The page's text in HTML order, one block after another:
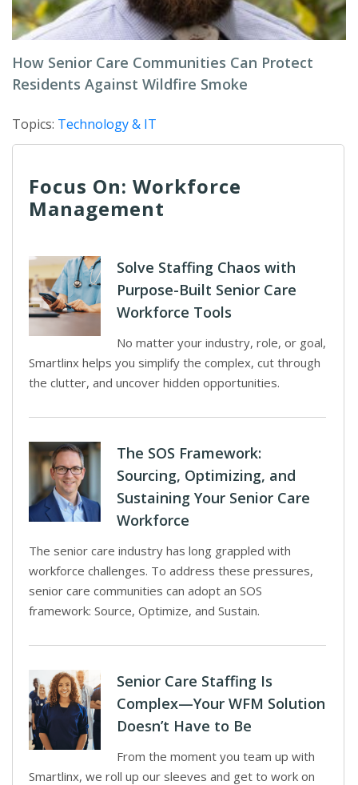
How Senior Care Communities Can Protect
Residents Against Wildfire Smoke
Topics: Technology & IT
Focus On: Workforce
Management
Solve Staffing Chaos with
Purpose-Built Senior Care
Workforce Tools
No matter your industry, role, or goal,
Smartlinx helps you simplify the complex, cut through
the clutter, and uncover hidden opportunities.
The SOS Framework:
Sourcing, Optimizing, and
Sustaining Your Senior Care
Workforce
The senior care industry has long grappled with
workforce challenges. To address these pressures,
senior care communities can adopt an SOS
framework: Source, Optimize, and Sustain.
Senior Care Staffing Is
Complex—Your WFM Solution
Doesn’t Have to Be
From the moment you team up with
Smartlinx, we roll up our sleeves and get to work on